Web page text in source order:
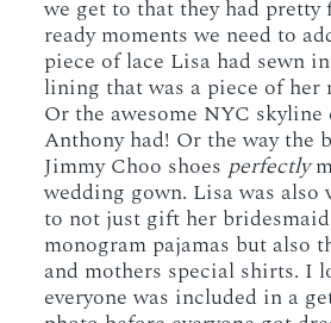
we get to that they had
ready moments we need to
piece of lace Lisa had sewn
lining that was a piece of her
Or the awesome NYC
Anthony had! Or the way the
Jimmy Choo shoes perfectly
wedding gown. Lisa was also
to not just gift her
monogram pajamas but also
and mothers special shirts. I
everyone was included in a